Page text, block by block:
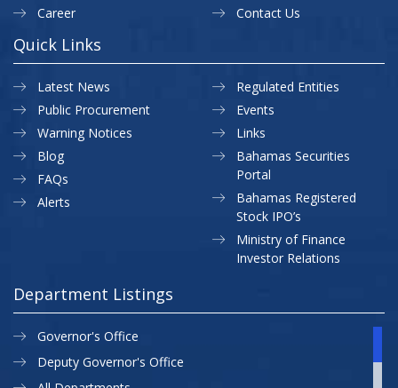
Career
Contact Us
Quick Links
Latest News
Public Procurement
Warning Notices
Regulated Entities
Events
Links
Blog
FAQs
Alerts
Bahamas Securities
Portal
Bahamas Registered
Stock IPO’s
Ministry of Finance
Investor Relations
Department Listings
Governor's Office
Deputy Governor's Office